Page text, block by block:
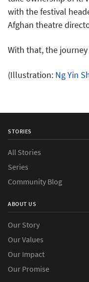
with the festival
Afghan theatre
With that, the
(Illustration: Ng Yin
STORIES
All Stories
Series
Community Blog
ABOUT US
Our Story
Our Values
Our Impact
Our Promise